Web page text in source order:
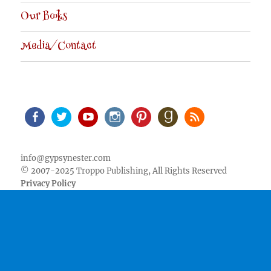
Our Books
Media/Contact
info@gypsynester.com
© 2007-2025 Troppo Publishing, All Rights Reserved
Privacy Policy